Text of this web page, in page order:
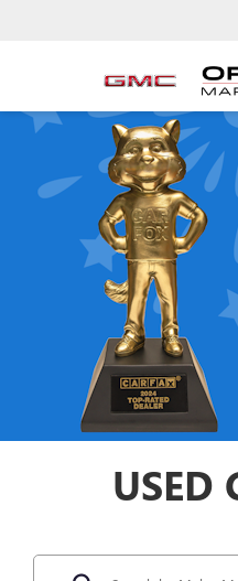
USED